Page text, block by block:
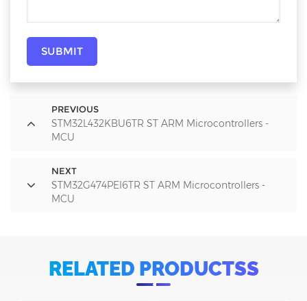
SUBMIT
PREVIOUS
STM32L432KBU6TR ST ARM Microcontrollers -
MCU
NEXT
STM32G474PEI6TR ST ARM Microcontrollers -
MCU
RELATED PRODUCTSS